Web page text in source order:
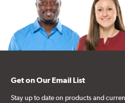
Get on Our Email List
Stay up to date on products and